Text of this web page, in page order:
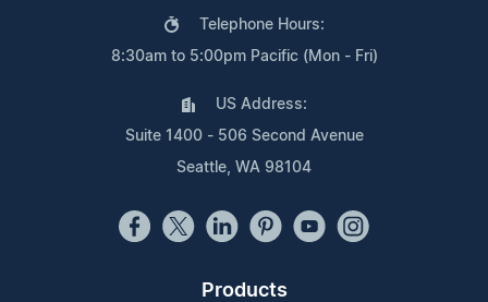
Telephone Hours:
8:30am to 5:00pm Pacific (Mon - Fri)
US Address:
Suite 1400 - 506 Second Avenue
Seattle, WA 98104
Products